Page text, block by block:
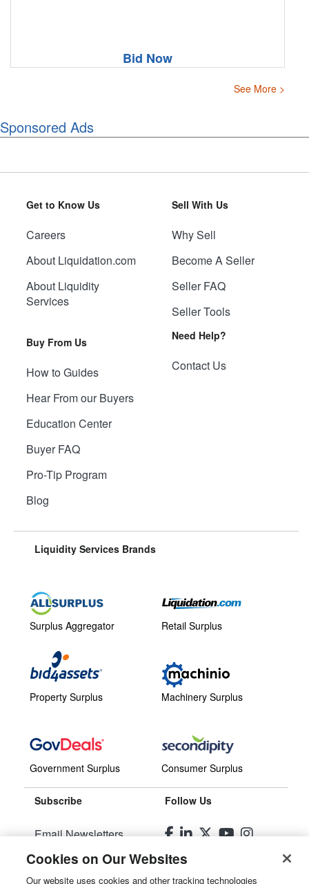
Bid Now
See More >
Sponsored Ads
Get to Know Us
Careers
About Liquidation.com
About Liquidity
Services
Buy From Us
How to Guides
Hear From our Buyers
Education Center
Buyer FAQ
Pro-Tip Program
Blog
Sell With Us
Why Sell
Become A Seller
Seller FAQ
Seller Tools
Need Help?
Contact Us
Liquidity Services Brands
Surplus Aggregator
Property Surplus
Government Surplus
Retail Surplus
Machinery Surplus
Consumer Surplus
Subscribe
Email Newsletters
Manage Preferences
Follow Us
Cookies on Our Websites
Our website uses cookies and other tracking technologies